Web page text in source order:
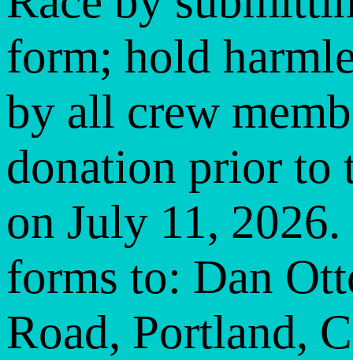
form; hold
by all crew
donation prior to
on July 11,
forms to: Dan
Road, Portland,